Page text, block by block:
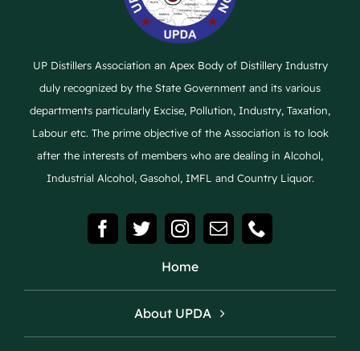
UP Distillers Association an Apex Body of Distillery Industry
duly recognized by the State Government and its various
departments particularly Excise, Pollution, Industry, Taxation,
Labour etc. The prime objective of the Association is to look
after the interests of members who are dealing in Alcohol,
Industrial Alcohol, Gasohol, IMFL and Country Liquor.
Home
About UPDA